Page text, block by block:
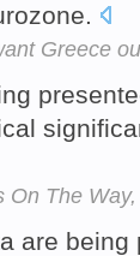
Greece
On The
are